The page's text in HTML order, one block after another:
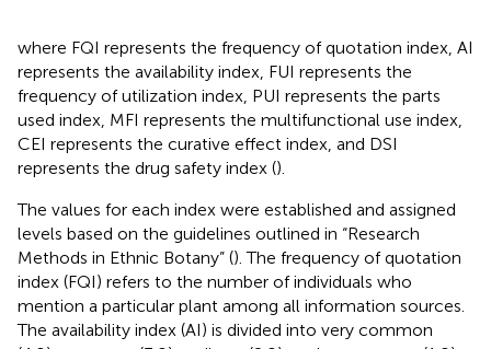
where FQI represents the frequency of quotation index, AI
represents the availability index, FUI represents the
frequency of utilization index, PUI represents the parts
used index, MFI represents the multifunctional use index,
CEI represents the curative effect index, and DSI
represents the drug safety index ().
The values for each index were established and assigned
levels based on the guidelines outlined in “Research
Methods in Ethnic Botany” (). The frequency of quotation
index (FQI) refers to the number of individuals who
mention a particular plant among all information sources.
The availability index (AI) is divided into very common